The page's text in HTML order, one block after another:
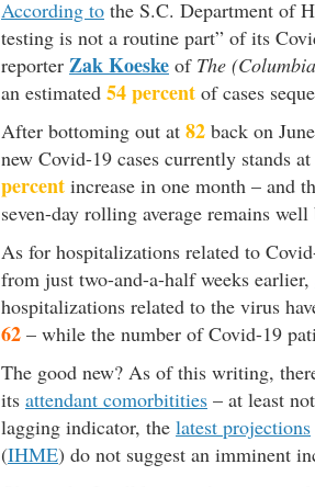
According to the S.C. Department of
testing is not a routine part” of its
reporter Zak Koeske of The
an estimated 54 percent of cases
After bottoming out at 82 back on
new Covid-19 cases currently stands at
percent increase in one month – and
seven-day rolling average remains
As for hospitalizations related to
from just two-and-a-half weeks earlier,
hospitalizations related to the virus
62 – while the number of Covid-19
The good new? As of this writing,
its attendant comorbitities – at least
lagging indicator, the latest projections
(IHME) do not suggest an imminent